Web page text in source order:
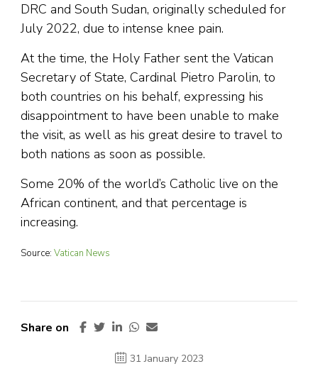
DRC and South Sudan, originally scheduled for
July 2022, due to intense knee pain.
At the time, the Holy Father sent the Vatican
Secretary of State, Cardinal Pietro Parolin, to
both countries on his behalf, expressing his
disappointment to have been unable to make
the visit, as well as his great desire to travel to
both nations as soon as possible.
Some 20% of the world’s Catholic live on the
African continent, and that percentage is
increasing.
Source: Vatican News
Share on
31 January 2023